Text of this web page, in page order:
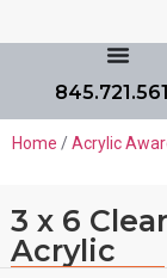
Home /Acrylic
3 x 6
Acrylic